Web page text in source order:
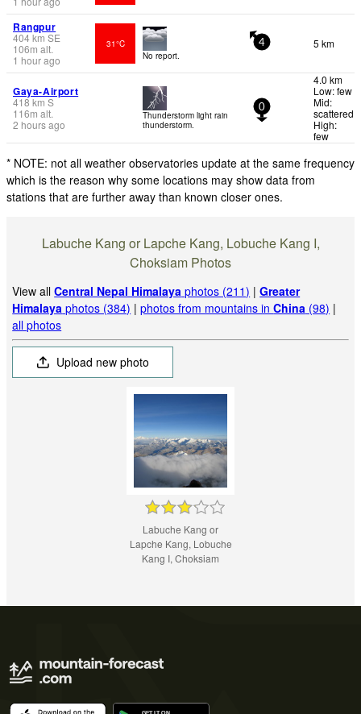
Rangpur
404km SE
106m alt.
1 hour ago
31°C
No report.
4 5 km
Gaya-Airport
418km S
116m alt.
2 hours ago
Thunderstorm light rain
thunderstorm.
0
4.0 km
Low: few
Mid:
scattered
High:
few
* NOTE: not all weather observatories update at the same frequency
which is the reason why some locations may show data from
stations that are further away than known closer ones.
Labuche Kang or Lapche Kang, Lobuche Kang I,
Choksiam Photos
View allCentral Nepal Himalaya photos (211) |Greater
Himalaya photos (384) |photos from mountains inChina (98) |
all photos
Upload new photo
Labuche Kang or
Lapche Kang, Lobuche
Kang I, Choksiam